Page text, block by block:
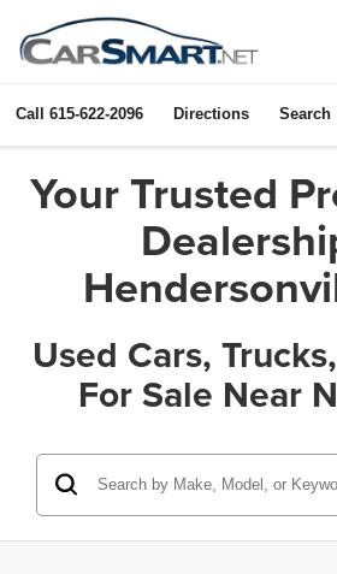
Call 615-622-2096 Directions Search
Your Trusted
Used Cars,
For Sale Near